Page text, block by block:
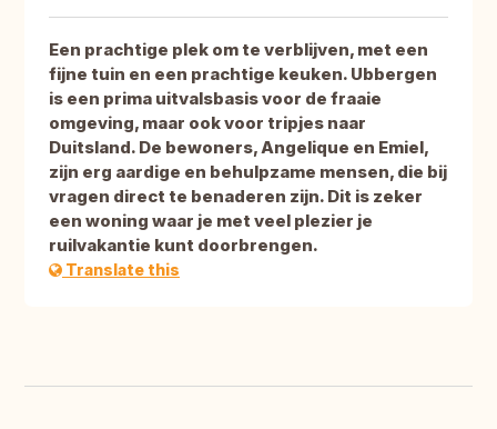
Een prachtige plek om te verblijven, met een
fijne tuin en een prachtige keuken. Ubbergen
is een prima uitvalsbasis voor de fraaie
omgeving, maar ook voor tripjes naar
Duitsland. De bewoners, Angelique en Emiel,
zijn erg aardige en behulpzame mensen, die bij
vragen direct te benaderen zijn. Dit is zeker
een woning waar je met veel plezier je
ruilvakantie kunt doorbrengen.
Translate this